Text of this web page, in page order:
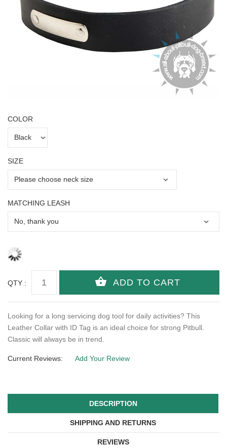
COLOR
SIZE
MATCHING LEASH
QTY :
Looking for a long servicing dog tool for daily activities? This
Leather Collar with ID Tag is an ideal choice for strong Pitbull.
Classic will always be in trend.
Current Reviews: Add Your Review
DESCRIPTION
SHIPPING AND RETURNS
REVIEWS